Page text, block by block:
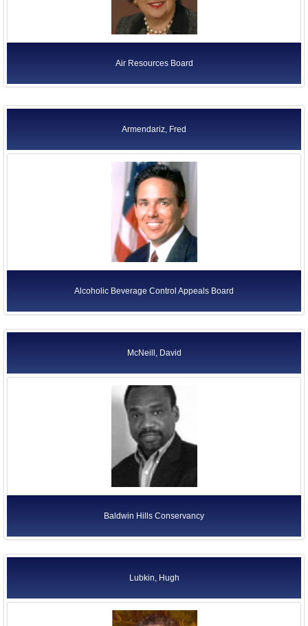
Air Resources Board
Armendariz, Fred
Alcoholic Beverage Control Appeals Board
McNeill, David
Baldwin Hills Conservancy
Lubkin, Hugh